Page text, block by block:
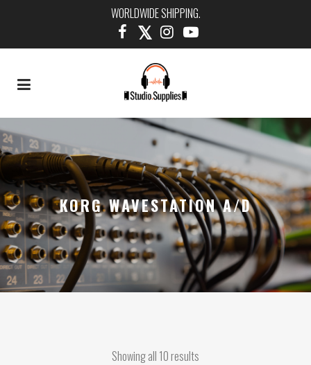
WORLDWIDE SHIPPING.
KORG WAVESTATION A/D
Showing all 10 results